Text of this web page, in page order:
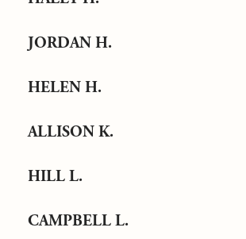
JORDAN H.
HELEN H.
ALLISON K.
HILL L.
CAMPBELL L.